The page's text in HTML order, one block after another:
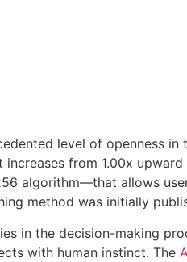
level of openness in
from 1.00x
algorithm—that allows
method was initially
in the decision-making
with human instinct. The